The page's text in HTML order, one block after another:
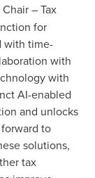
– Tax
for
with time-
with
with
AI-enabled
and unlocks
to
solutions,
tax